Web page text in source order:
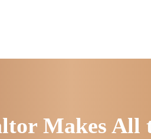
Makes All